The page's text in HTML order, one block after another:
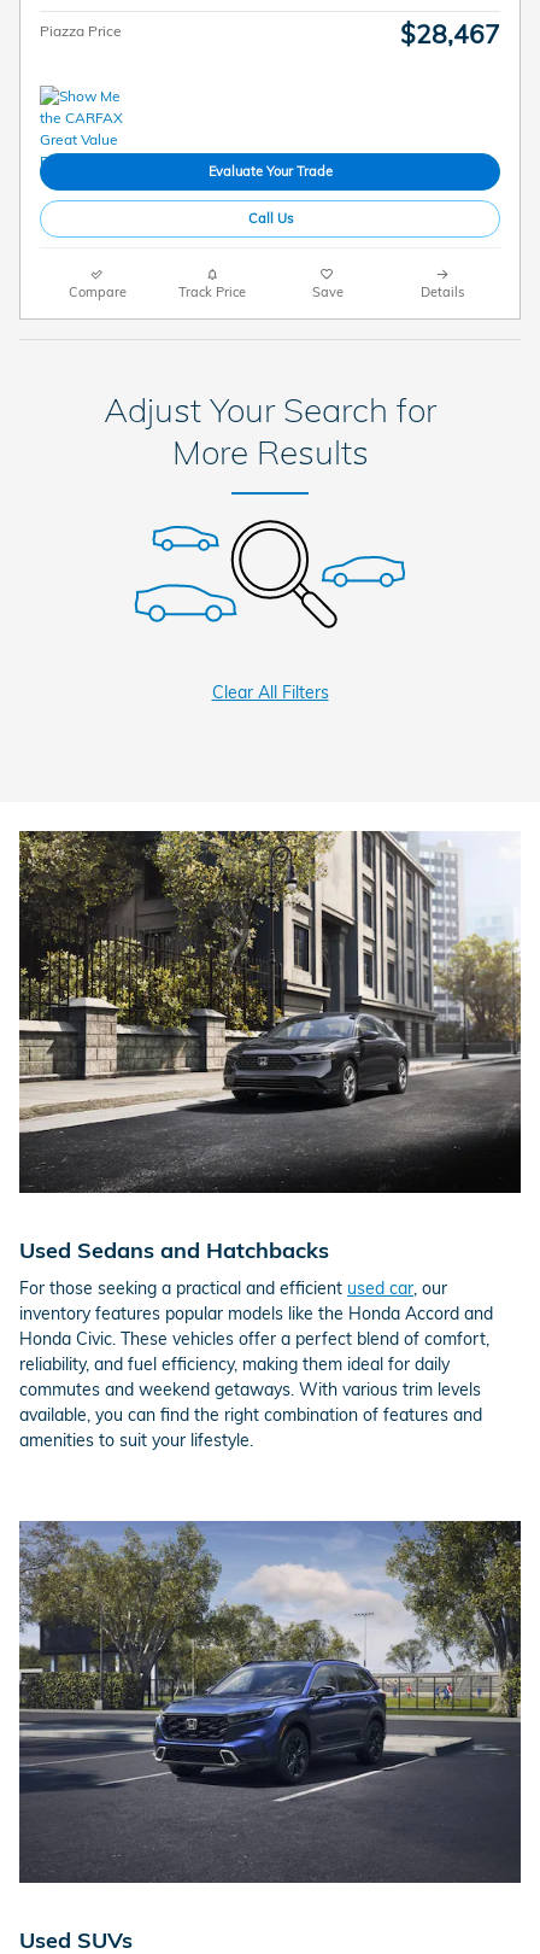
Piazza Price $28,467
Evaluate Your Trade
Call Us
Compare Track Price Save Details
Adjust Your Search for
More Results
Clear All Filters
Used Sedans and Hatchbacks
For those seeking a practical and efficient used car, our
inventory features popular models like the Honda Accord and
Honda Civic. These vehicles offer a perfect blend of comfort,
reliability, and fuel efficiency, making them ideal for daily
commutes and weekend getaways. With various trim levels
available, you can find the right combination of features and
amenities to suit your lifestyle.
Used SUVs